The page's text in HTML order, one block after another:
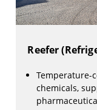
Reefer
Temperature-
chemicals,